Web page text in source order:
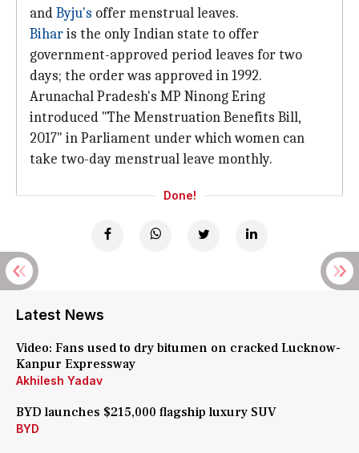
andByju's offer menstrual leaves.
Biharis the only Indian state to offer
government-approved period leaves for two
days; the order was approved in 1992.
Arunachal Pradesh's MP Ninong Ering
introduced "The Menstruation Benefits Bill,
2017" in Parliament under which women can
take two-day menstrual leave monthly.
Done!
Latest News
Video: Fans used to dry bitumen on cracked Lucknow-
Kanpur Expressway
Akhilesh Yadav
BYD launches $215,000 flagship luxury SUV
BYD